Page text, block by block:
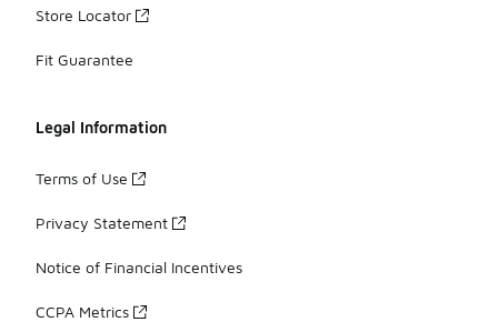
Store Locator
Fit Guarantee
Legal Information
Terms of Use
Privacy Statement
Notice of Financial Incentives
CCPA Metrics